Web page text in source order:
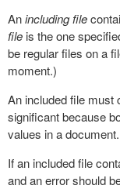
Anincluding file
file is the one
be regular files on a
moment.)
An included file must
significant because
values in a document.
If an included file
and an error should